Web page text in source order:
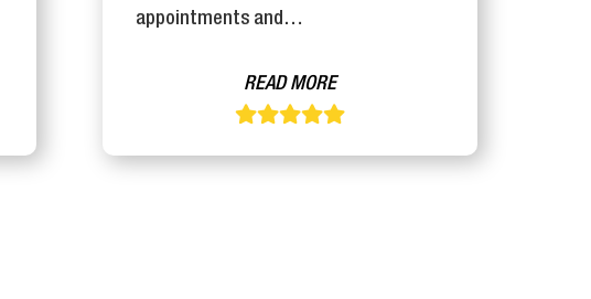
appointments and…
READ MORE